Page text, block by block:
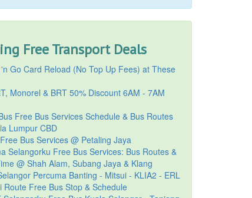
Free Transport Deals
Go Card Reload (No Top Up Fees) at These
Monorel & BRT 50% Discount 6AM - 7AM
Free Bus Services Schedule & Bus Routes
Lumpur CBD
Bus Services @ Petaling Jaya
Selangorku Free Bus Services: Bus Routes &
@ Shah Alam, Subang Jaya & Klang
Percuma Banting - Mitsui - KLIA2 - ERL
Route Free Bus Stop & Schedule